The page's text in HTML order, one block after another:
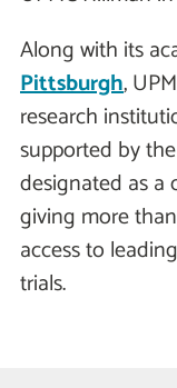
Along with its
Pittsburgh,
research
supported by the
designated as a
giving more
access to
trials.